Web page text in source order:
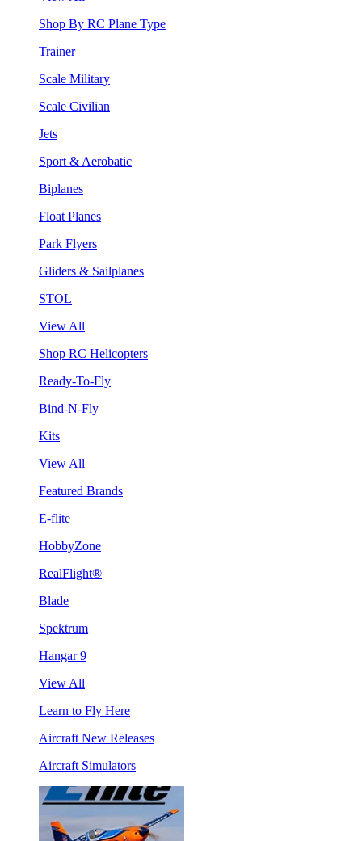
Shop By RC Plane Type
Trainer
Scale Military
Scale Civilian
Jets
Sport & Aerobatic
Biplanes
Float Planes
Park Flyers
Gliders & Sailplanes
STOL
View All
Shop RC Helicopters
Ready-To-Fly
Bind-N-Fly
Kits
View All
Featured Brands
E-flite
HobbyZone
RealFlight®
Blade
Spektrum
Hangar 9
View All
Learn to Fly Here
Aircraft New Releases
Aircraft Simulators